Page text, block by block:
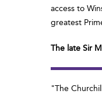
access to
greatest
The late Sir
"The